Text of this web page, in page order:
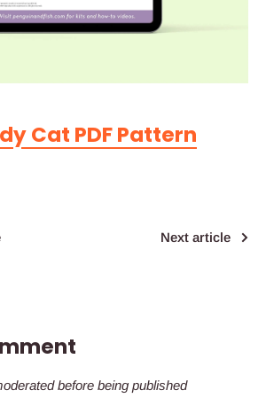
Cat PDF Pattern
Next article
before being published